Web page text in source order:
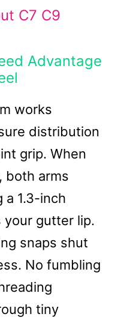
C7 C9
Advantage
works
distribution
grip. When
both arms
a 1.3-inch
your gutter lip.
snaps shut
No fumbling
tiny